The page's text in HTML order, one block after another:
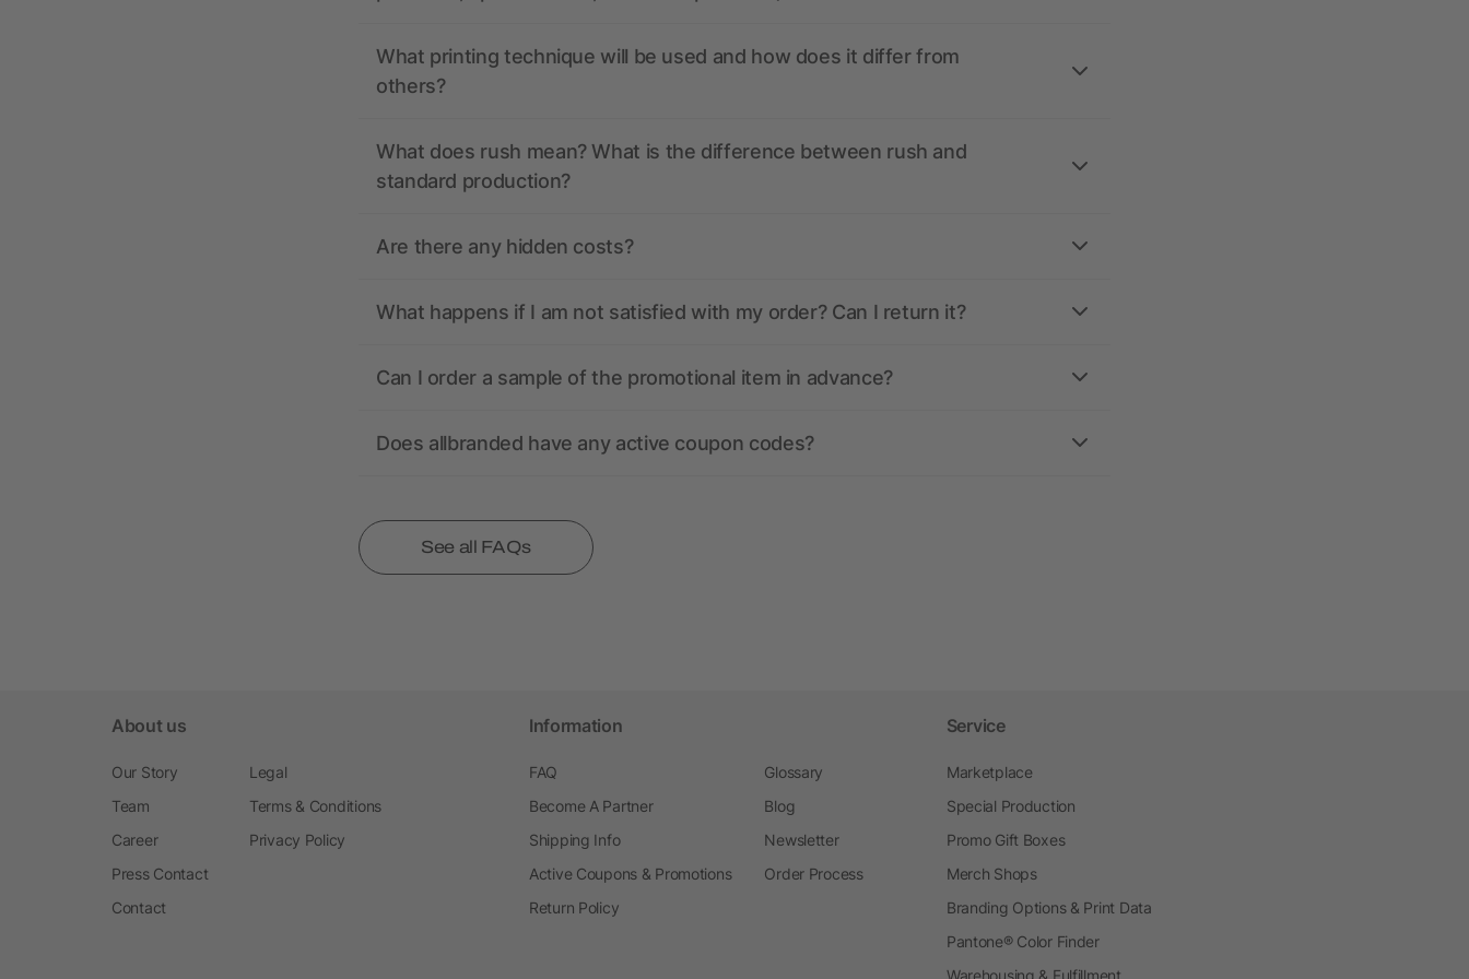
What printing technique will be used and how does it differ from
others?
What does rush mean? What is the difference between rush and
standard production?
Are there any hidden costs?
What happens if I am not satisfied with my order? Can I return it?
Can I order a sample of the promotional item in advance?
Does allbranded have any active coupon codes?
See all FAQs
About us
Our Story
Team
Career
Press Contact
Contact
Legal
Terms & Conditions
Privacy Policy
Information
FAQ
Become A Partner
Shipping Info
Active Coupons & Promotions
Return Policy
Glossary
Blog
Newsletter
Order Process
Service
Marketplace
Special Production
Promo Gift Boxes
Merch Shops
Branding Options & Print Data
Pantone® Color Finder
Warehousing & Fulfillment